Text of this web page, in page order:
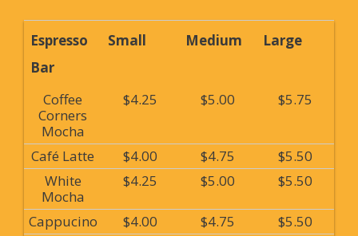
Espresso
Bar
Small Medium Large
Coffee
Corners
Mocha
$4.25 $5.00 $5.75
Café Latte $4.00 $4.75
$5.50
White
Mocha
$4.25 $5.00 $5.50
Cappucino $4.00 $4.75
$5.50